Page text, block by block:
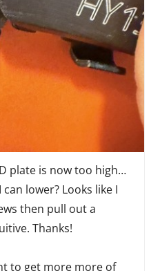
plate is now too high…
lower? Looks like I
then pull out a
Thanks!
to get more more of